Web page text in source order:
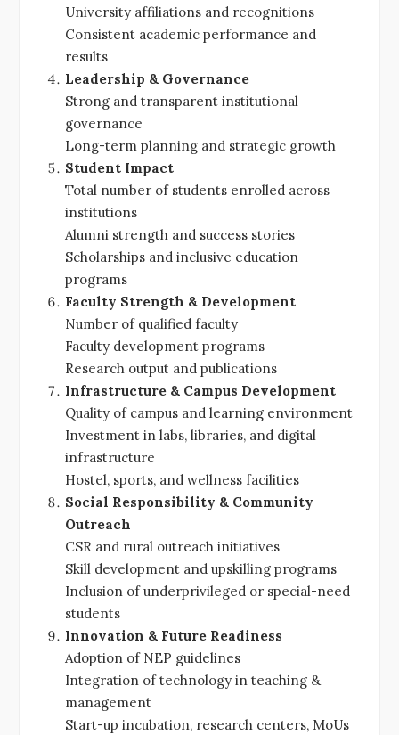
University affiliations and recognitions
Consistent academic performance and
results
Leadership & Governance
Strong and transparent institutional
governance
Long-term planning and strategic growth
Student Impact
Total number of students enrolled across
institutions
Alumni strength and success stories
Scholarships and inclusive education
programs
Faculty Strength & Development
Number of qualified faculty
Faculty development programs
Research output and publications
Infrastructure & Campus Development
Quality of campus and learning environment
Investment in labs, libraries, and digital
infrastructure
Hostel, sports, and wellness facilities
Social Responsibility & Community
Outreach
CSR and rural outreach initiatives
Skill development and upskilling programs
Inclusion of underprivileged or special-need
students
Innovation & Future Readiness
Adoption of NEP guidelines
Integration of technology in teaching &
management
Start-up incubation, research centers, MoUs